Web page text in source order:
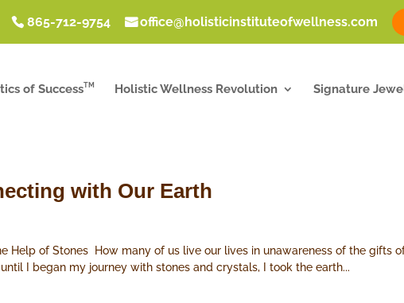
865-712-9754 office@holisticinstituteofwellness.com
of SuccessTM Holistic Wellness Revolution Signature
with Our Earth
Help of Stones How many of us live our lives in unawareness of the gifts
I began my journey with stones and crystals, I took the earth...